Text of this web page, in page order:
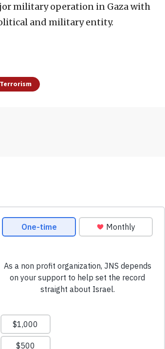
military operation in Gaza with
and military entity.
Terrorism